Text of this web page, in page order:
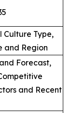
Culture Type,
and Region
Forecast,
and Recent